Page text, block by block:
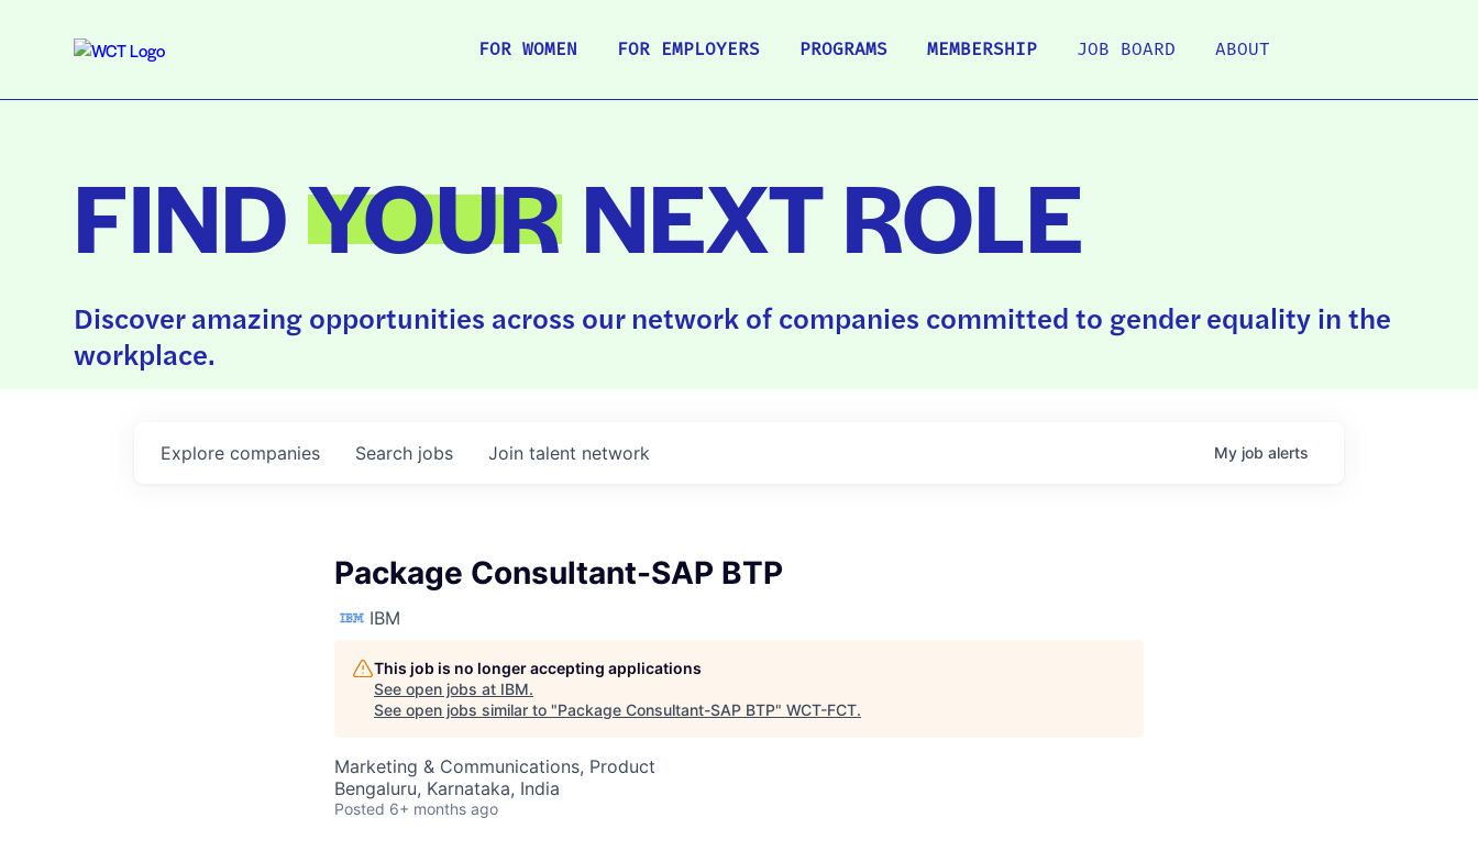
FOR WOMEN FOR EMPLOYERS PROGRAMS MEMBERSHIP JOB BOARD ABOUT
FINDYOURNEXT ROLE
Discover amazing opportunities across our network of companies committed to gender equality in the
workplace.
Search jobs
Explore companies Join talent network My job alerts
Package Consultant-SAP BTP
IBM
This job is no longer accepting applications
See open jobs at IBM.
See open jobs similar to "Package Consultant-SAP BTP" WCT-FCT.
Marketing & Communications, Product
Bengaluru, Karnataka, India
Posted 6+ months ago